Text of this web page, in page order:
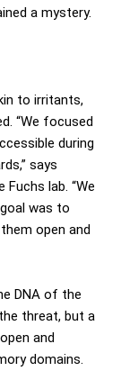
a mystery.
to irritants,
“We focused
during
says
lab. “We
was to
open and
DNA of the
threat, but a
and
domains.